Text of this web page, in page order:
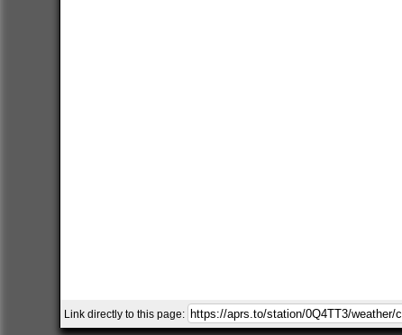
Link directly to this page: